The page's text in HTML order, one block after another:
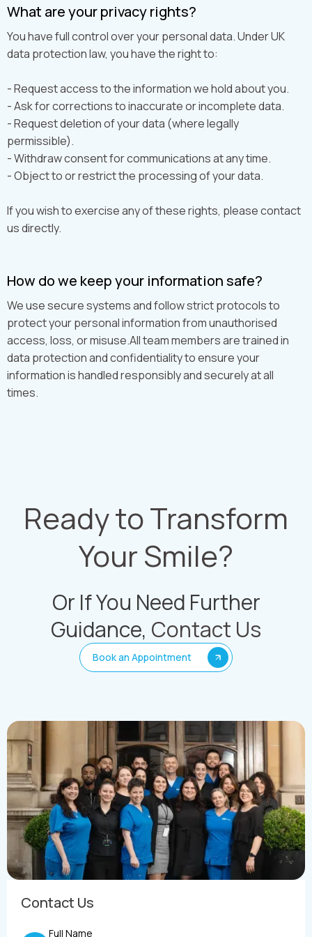
What are your privacy rights?
You have full control over your personal data. Under UK
data protection law, you have the right to:
- Request access to the information we hold about you.
- Ask for corrections to inaccurate or incomplete data.
- Request deletion of your data (where legally
permissible).
- Withdraw consent for communications at any time.
- Object to or restrict the processing of your data.
If you wish to exercise any of these rights, please contact
us directly.
How do we keep your information safe?
We use secure systems and follow strict protocols to
protect your personal information from unauthorised
access, loss, or misuse.All team members are trained in
data protection and confidentiality to ensure your
information is handled responsibly and securely at all
times.
Ready to Transform
Your Smile?
Book an Appointment
Or If You Need Further
Guidance, Contact Us
Contact Us
Full Name